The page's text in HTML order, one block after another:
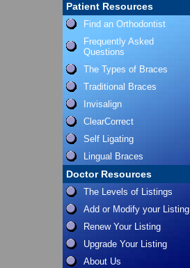
Patient Resources
Find an Orthodontist
Frequently Asked
Questions
The Types of Braces
Traditional Braces
Invisalign
ClearCorrect
Self Ligating
Lingual Braces
Doctor Resources
The Levels of Listings
Add or Modify your Listing
Renew Your Listing
Upgrade Your Listing
About Us